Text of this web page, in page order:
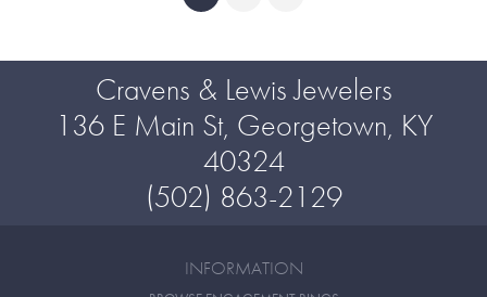
Cravens & Lewis Jewelers
136 E Main St, Georgetown, KY
40324
(502) 863-2129
INFORMATION